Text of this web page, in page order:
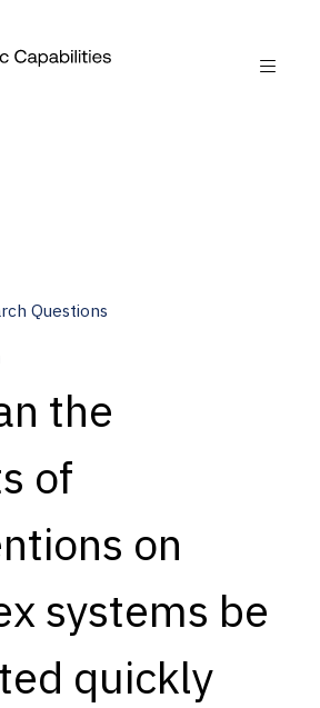
Questions
the
of
on
systems be
quickly